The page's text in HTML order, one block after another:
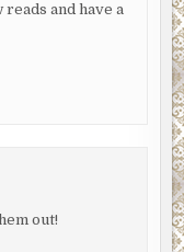
and have a
out!